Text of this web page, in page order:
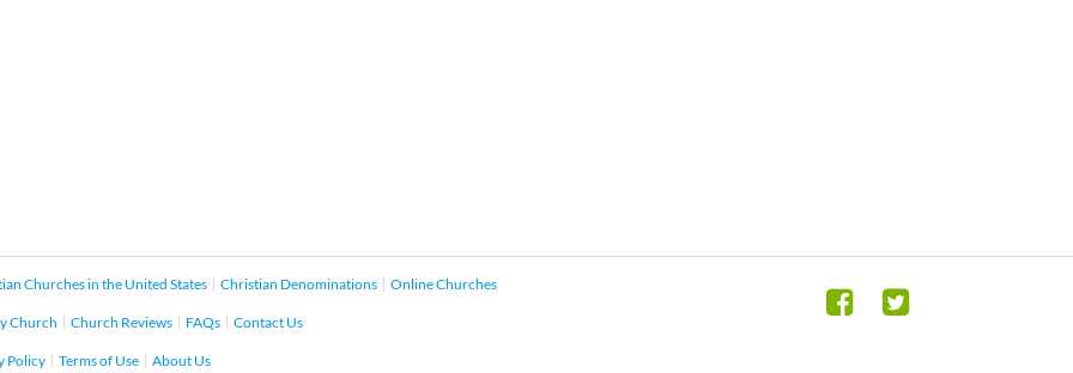
Churches in the United States Christian Denominations Online Churches
Church Church Reviews FAQs Contact Us
Policy Terms of Use About Us